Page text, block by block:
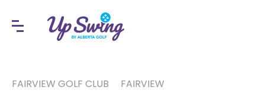
FAIRVIEW GOLF CLUB FAIRVIEW